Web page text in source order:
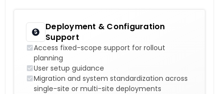
Deployment & Configuration
Support
Access fixed-scope support for rollout
planning
User setup guidance
Migration and system standardization across
single-site or multi-site deployments